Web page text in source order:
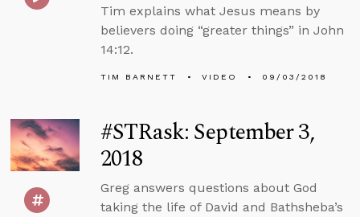
Tim explains what Jesus means by
believers doing “greater things” in John
14:12.
TIM BARNETT VIDEO 09/03/2018
#STRask: September 3,
2018
Greg answers questions about God
taking the life of David and Bathsheba’s